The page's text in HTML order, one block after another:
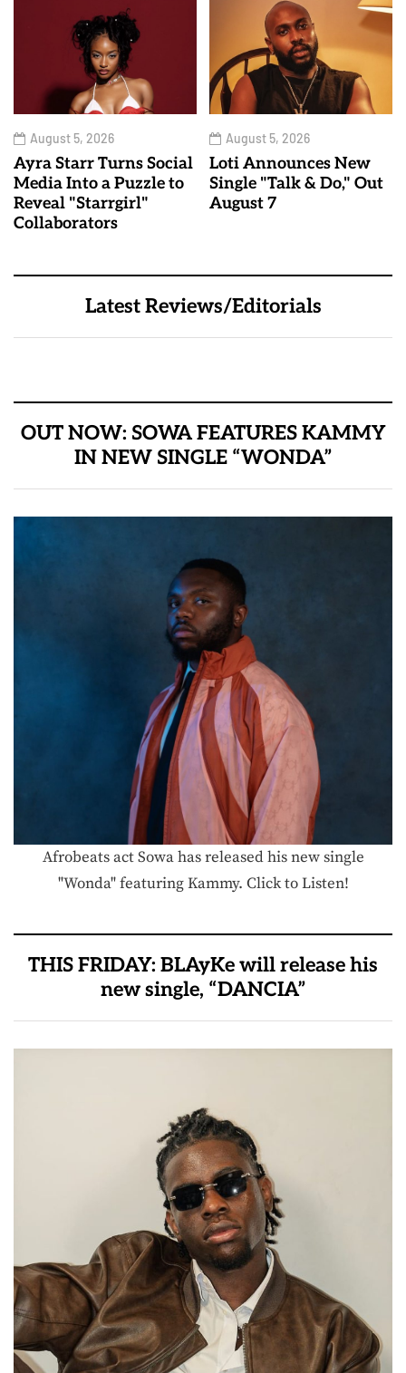
August 5, 2026
Ayra Starr Turns Social
Media Into a Puzzle to
Reveal "Starrgirl"
Collaborators
August 5, 2026
Loti Announces New
Single "Talk & Do," Out
August 7
Latest Reviews/Editorials
OUT NOW: SOWA FEATURES KAMMY
IN NEW SINGLE “WONDA”
Afrobeats act Sowa has released his new single
"Wonda" featuring Kammy. Click to Listen!
THIS FRIDAY: BLAyKe will release his
new single, “DANCIA”